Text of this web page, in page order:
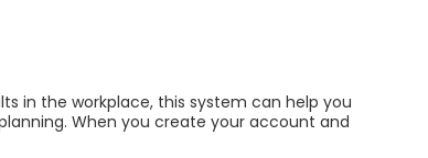
in the workplace, this system can help you
When you create your account and